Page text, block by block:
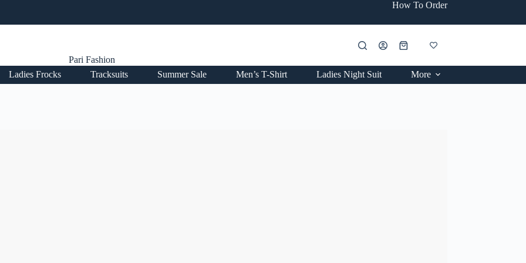
How To Order
Pari Fashion
Shopping
Ladies Frocks Tracksuits Summer Sale Men’s T-Shirt Ladies Night Suit More